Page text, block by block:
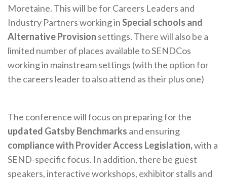
Moretaine. This will be for Careers Leaders and
Industry Partners working inSpecial schools and
Alternative Provision settings. There will also be a
limited number of places available to SENDCos
working in mainstream settings (with the option for
the careers leader to also attend as their plus one)
The conference will focus on preparing for the
updated Gatsby Benchmarks and ensuring
compliance with Provider Access Legislation,with a
SEND-specific focus. In addition, there be guest
speakers, interactive workshops, exhibitor stalls and